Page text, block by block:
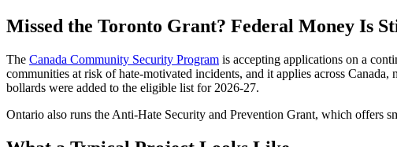
Missed the Toronto Grant? Federal Money Is
The Canada Community Security Program is accepting applications on a
communities at risk of hate-motivated incidents, and it applies across
bollards were added to the eligible list for 2026-27.
Ontario also runs the Anti-Hate Security and Prevention Grant, which offers